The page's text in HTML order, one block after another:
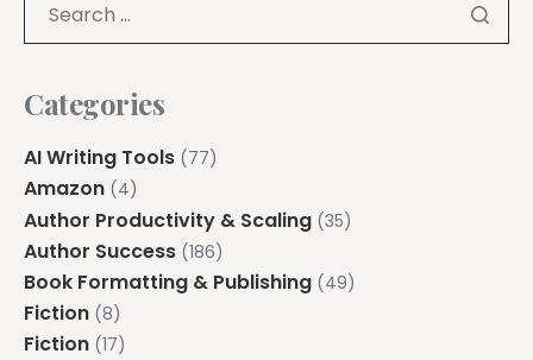
Categories
AI Writing Tools (77)
Amazon (4)
Author Productivity & Scaling (35)
Author Success (186)
Book Formatting & Publishing (49)
Fiction (8)
Fiction (17)